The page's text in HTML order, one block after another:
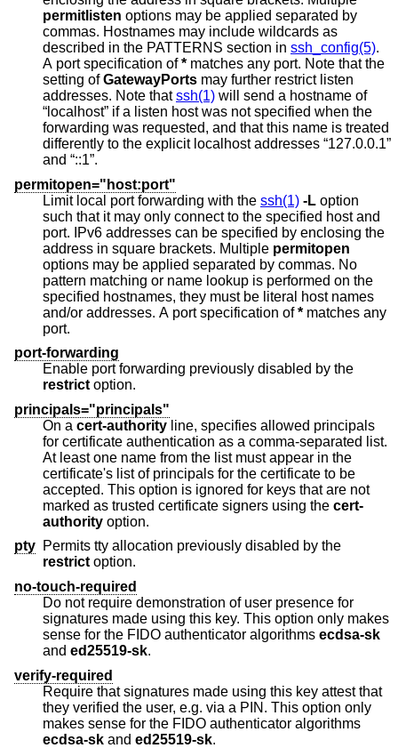
permitlisten options may be applied separated by
commas. Hostnames may include wildcards as
described in the PATTERNS section in ssh_config(5).
A port specification of* matches any port. Note that the
setting ofGatewayPorts may further restrict listen
addresses. Note thatssh(1) will send a hostname of
“localhost” if a listen host was not specified when the
forwarding was requested, and that this name is treated
differently to the explicit localhost addresses “127.0.0.1”
and “::1”.
permitopen="host:port"
Limit local port forwarding with the ssh(1) -L option
such that it may only connect to the specified host and
port. IPv6 addresses can be specified by enclosing the
address in square brackets. Multiple permitopen
options may be applied separated by commas. No
pattern matching or name lookup is performed on the
specified hostnames, they must be literal host names
and/or addresses. A port specification of*
port.
port-forwarding
Enable port forwarding previously disabled by the
restrict option.
principals="principals"
On a cert-authority line, specifies allowed principals
for certificate authentication as a comma-separated list.
At least one name from the list must appear in the
certificate's list of principals for the certificate to be
accepted. This option is ignored for keys that are not
marked as trusted certificate signers using the cert-
authority option.
pty Permits tty allocation previously disabled by the
restrictoption.
no-touch-required
Do not require demonstration of user presence for
signatures made using this key. This option only makes
sense for the FIDO authenticator algorithms ecdsa-sk
and ed25519-sk.
verify-required
Require that signatures made using this key attest that
they verified the user, e.g. via a PIN. This option only
makes sense for the FIDO authenticator algorithms
ecdsa-sk and ed25519-sk.